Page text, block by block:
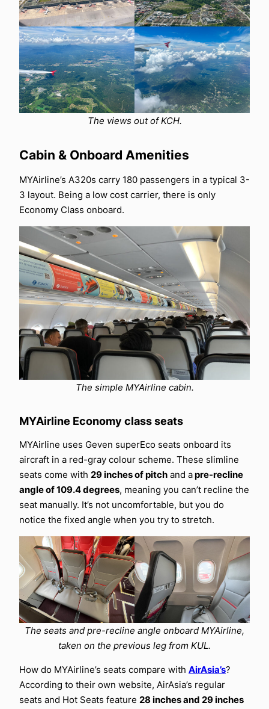
The views out of KCH.
Cabin & Onboard Amenities
MYAirline’s A320s carry 180 passengers in a typical 3-
3 layout. Being a low cost carrier, there is only
Economy Class onboard.
The simple MYAirline cabin.
MYAirline Economy class seats
MYAirline uses Geven superEco seats onboard its
aircraft in a red-gray colour scheme. These slimline
seats come with 29 inches of pitch and apre-recline
angle of 109.4 degrees, meaning you can’t recline the
seat manually. It’s not uncomfortable, but you do
notice the fixed angle when you try to stretch.
The seats and pre-recline angle onboard MYAirline,
taken on the previous leg from KUL.
How do MYAirline’s seats compare with AirAsia’s?
According to their own website, AirAsia’s regular
seats and Hot Seats feature 28 inches and 29 inches